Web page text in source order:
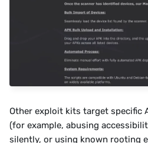
Other exploit kits target specific
(for example, abusing
silently, or using known rooting